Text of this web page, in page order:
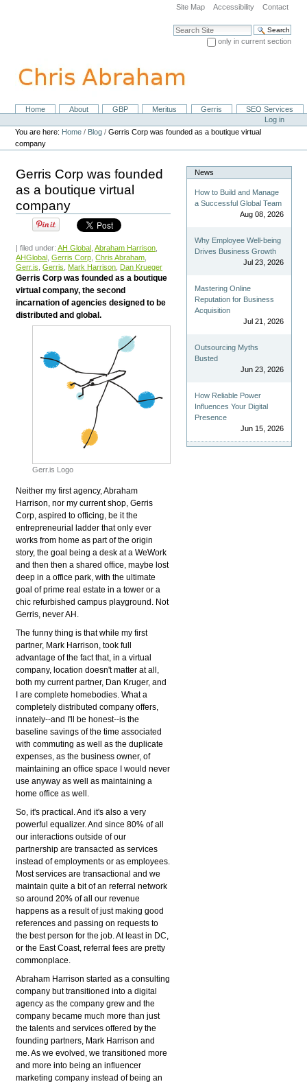
navigation
Site Map Accessibility Contact
Search Site
only in current section
NavigationHome About GBP Meritus Gerris
SEO Services
Personal
tools
Log in
You are here: Home / Blog /Gerris Corp was founded as a boutique virtual
company
Gerris Corp was founded
as a boutique virtual
company
| filed under:AH Global ,Abraham Harrison
AHGlobal ,Gerris Corp ,Chris Abraham
Gerr.is ,Gerris Mark Harrison Dan Krueger
Gerris Corp was founded as a boutique
virtual company, the second
incarnation of agencies designed to be
distributed and global.
Gerr.is Logo
Neither my first agency, Abraham
Harrison, nor my current shop, Gerris
Corp, aspired to officing, be it the
entrepreneurial ladder that only ever
works from home as part of the origin
story, the goal being a desk at a WeWork
and then then a shared office, maybe lost
deep in a office park, with the ultimate
goal of prime real estate in a tower or a
chic refurbished campus playground. Not
Gerris, never AH.
The funny thing is that while my first
partner, Mark Harrison, took full
advantage of the fact that, in a virtual
company, location doesn't matter at all,
both my current partner, Dan Kruger, and
I are complete homebodies. What a
completely distributed company offers,
innately--and I'll be honest--is the
baseline savings of the time associated
with commuting as well as the duplicate
expenses, as the business owner, of
maintaining an office space I would never
use anyway as well as maintaining a
home office as well.
So, it's practical. And it's also a very
powerful equalizer. And since 80% of all
our interactions outside of our
partnership are transacted as services
instead of employments or as employees.
Most services are transactional and we
maintain quite a bit of an referral network
so around 20% of all our revenue
happens as a result of just making good
references and passing on requests to
the best person for the job. At least in DC,
or the East Coast, referral fees are pretty
commonplace.
Abraham Harrison started as a consulting
company but transitioned into a digital
agency as the company grew and the
company became much more than just
the talents and services offered by the
founding partners, Mark Harrison and
me. As we evolved, we transitioned more
and more into being an influencer
marketing company instead of being an
News
How to Build and Manage
a Successful Global Team
Aug 08, 2026
Why Employee Well-being
Drives Business Growth
Jul 23, 2026
Mastering Online
Reputation for Business
Acquisition
Jul 21, 2026
Outsourcing Myths
Busted
Jun 23, 2026
How Reliable Power
Influences Your Digital
Presence
Jun 15, 2026